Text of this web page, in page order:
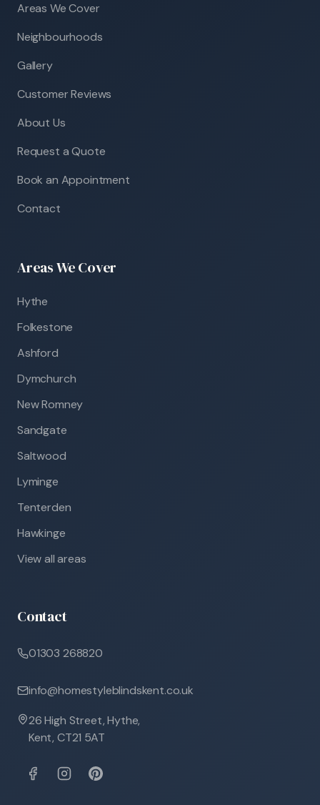
Areas We Cover
Neighbourhoods
Gallery
Customer Reviews
About Us
Request a Quote
Book an Appointment
Contact
Areas We Cover
Hythe
Folkestone
Ashford
Dymchurch
New Romney
Sandgate
Saltwood
Lyminge
Tenterden
Hawkinge
View all areas
Contact
01303 268820
info@homestyleblindskent.co.uk
26 High Street, Hythe,
Kent, CT21 5AT